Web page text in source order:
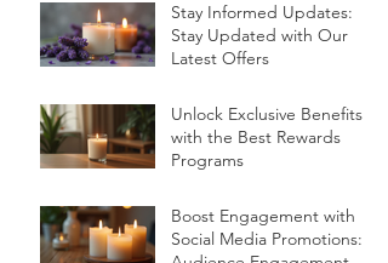
Stay Informed Updates:
Stay Updated with Our
Latest Offers
Unlock Exclusive Benefits
with the Best Rewards
Programs
Boost Engagement with
Social Media Promotions: